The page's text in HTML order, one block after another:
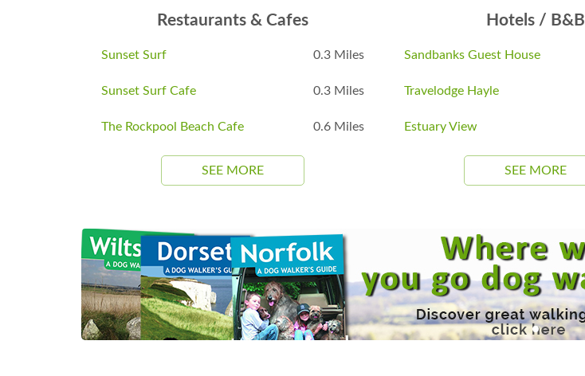
Restaurants & Cafes
Sunset Surf 0.3 Miles
Sunset Surf Cafe 0.3 Miles
The Rockpool Beach Cafe 0.6 Miles
SEE MORE
Hotels / B&B
Sandbanks Guest House
Travelodge Hayle
Estuary View
SEE MORE